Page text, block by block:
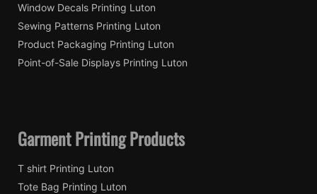
Window Decals Printing Luton
Sewing Patterns Printing Luton
Product Packaging Printing Luton
Point-of-Sale Displays Printing Luton
Garment Printing Products
T shirt Printing Luton
Tote Bag Printing Luton